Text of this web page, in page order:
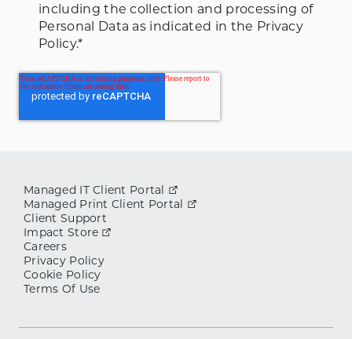
including the collection and processing of
Personal Data as indicated in the Privacy
Policy.*
Managed IT Client Portal
Managed Print Client Portal
Client Support
Impact Store
Careers
Privacy Policy
Cookie Policy
Terms Of Use